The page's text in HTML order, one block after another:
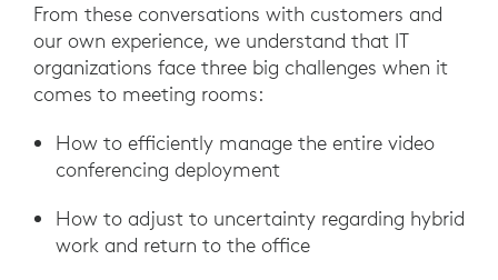
From these conversations with customers and
our own experience, we understand that IT
organizations face three big challenges when it
comes to meeting rooms:
How to efficiently manage the entire video
conferencing deployment
How to adjust to uncertainty regarding hybrid
work and return to the office